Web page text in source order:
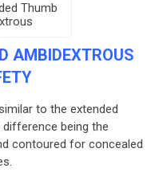
Thumb
AMBIDEXTROUS
to the extended
being the
contoured for concealed